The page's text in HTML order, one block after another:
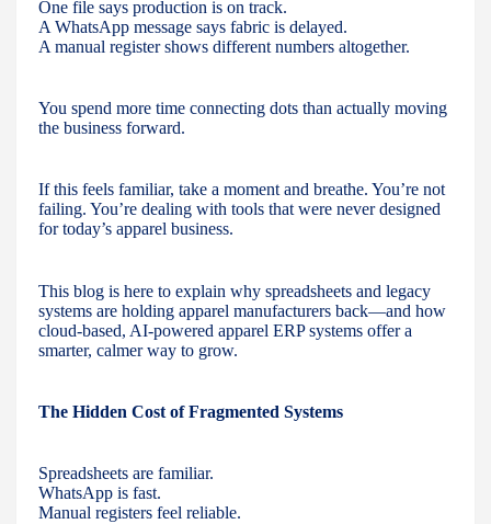
One file says production is on track.
A WhatsApp message says fabric is delayed.
A manual register shows different numbers altogether.
You spend more time connecting dots than actually moving
the business forward.
If this feels familiar, take a moment and breathe. You’re not
failing. You’re dealing with tools that were never designed
for today’s apparel business.
This blog is here to explain why spreadsheets and legacy
systems are holding apparel manufacturers back—and how
cloud-based, AI-powered apparel ERP systems offer a
smarter, calmer way to grow.
The Hidden Cost of Fragmented Systems
Spreadsheets are familiar.
WhatsApp is fast.
Manual registers feel reliable.